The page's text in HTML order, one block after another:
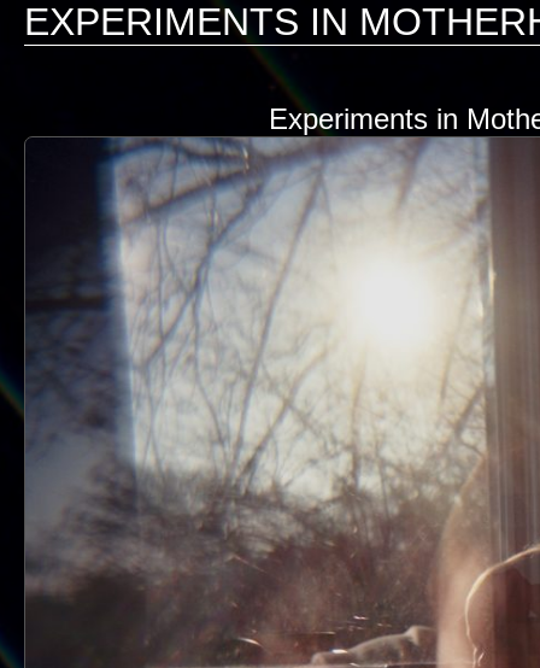
EXPERIMENTS IN
Experiments in